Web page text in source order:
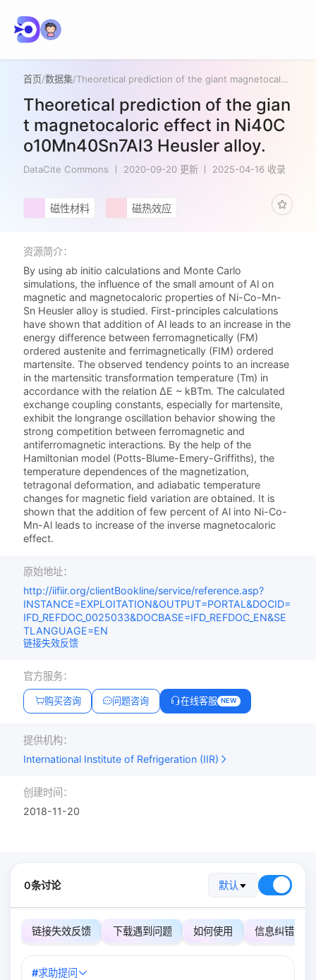
首页/数据集/ Theoretical prediction of the giant magnetocaloric effect in Ni40Co10Mn40Sn7Al3 Heusler alloy.
Theoretical prediction of the gian
t magnetocaloric effect in Ni40C
o10Mn40Sn7Al3 Heusler alloy.
DataCite Commons 2020-09-20 更新 2025-04-16 收录
磁性材料 磁热效应
资源简介：
By using ab initio calculations and Monte Carlo
simulations, the influence of the small amount of Al on
magnetic and magnetocaloric properties of Ni-Co-Mn-
Sn Heusler alloy is studied. First-principles calculations
have shown that addition of Al leads to an increase in the
energy difference between ferromagnetically (FM)
ordered austenite and ferrimagnetically (FIM) ordered
martensite. The observed tendency points to an increase
in the martensitic transformation temperature (Tm) in
accordance with the relation ΔE ~ kBTm. The calculated
exchange coupling constants, especially for martensite,
exhibit the longrange oscillation behavior showing the
strong competition between ferromagnetic and
antiferromagnetic interactions. By the help of the
Hamiltonian model (Potts-Blume-Emery-Griffiths), the
temperature dependences of the magnetization,
tetragonal deformation, and adiabatic temperature
changes for magnetic field variation are obtained. It is
shown that the addition of few percent of Al into Ni-Co-
Mn-Al leads to increase of the inverse magnetocaloric
effect.
原始地址：
http://iifiir.org/clientBookline/service/reference.asp?
INSTANCE=EXPLOITATION&OUTPUT=PORTAL&DOCID=
IFD_REFDOC_0025033&DOCBASE=IFD_REFDOC_EN&SE
TLANGUAGE=EN
链接失效反馈
官方服务：
购买咨询 问题咨询 在线客服 NEW
提供机构：
International Institute of Refrigeration (IIR)
创建时间：
2018-11-20
0条讨论 默认
链接失效反馈 下载遇到问题 如何使用 信息纠错
#求助提问